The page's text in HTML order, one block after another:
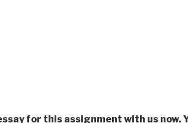
for this assignment with us now.